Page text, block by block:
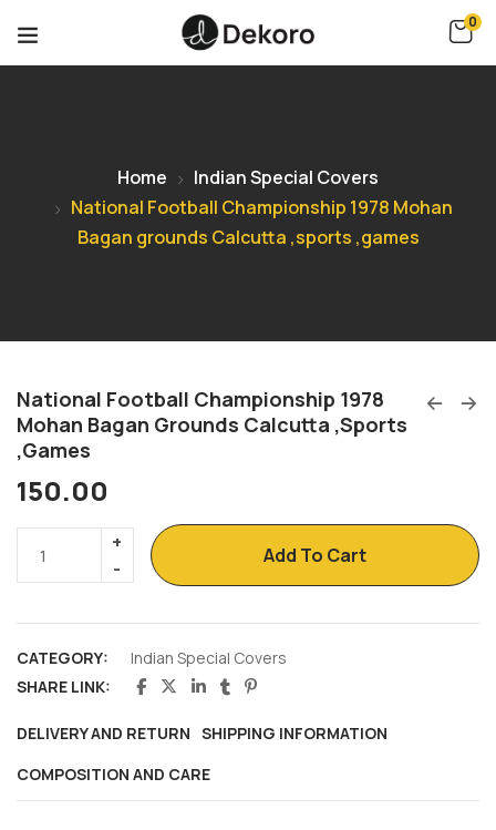
0
Home
Indian Special Covers
National Football Championship 1978 Mohan
Bagan grounds Calcutta ,sports ,games
National Football Championship 1978
Mohan Bagan Grounds Calcutta ,sports
,games
150.00
Add To Cart
CATEGORY:
Indian Special Covers
SHARE LINK:
DELIVERY AND RETURN SHIPPING INFORMATION
COMPOSITION AND CARE